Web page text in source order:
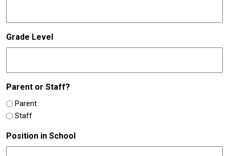
Grade Level
Parent or Staff?
Parent
Staff
Position in School